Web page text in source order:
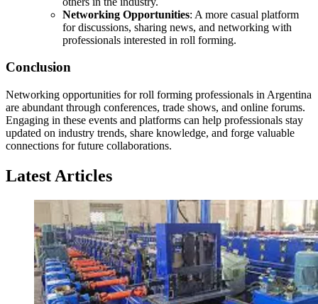
Networking Opportunities: A more casual platform
for discussions, sharing news, and networking with
professionals interested in roll forming.
Conclusion
Networking opportunities for roll forming professionals in Argentina
are abundant through conferences, trade shows, and online forums.
Engaging in these events and platforms can help professionals stay
updated on industry trends, share knowledge, and forge valuable
connections for future collaborations.
Latest Articles